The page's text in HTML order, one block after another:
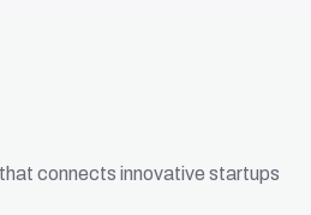
connects innovative startups